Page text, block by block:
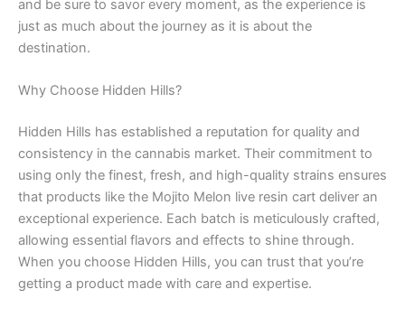
and be sure to savor every moment, as the experience is
just as much about the journey as it is about the
destination.
Why Choose Hidden Hills?
Hidden Hills has established a reputation for quality and
consistency in the cannabis market. Their commitment to
using only the finest, fresh, and high-quality strains ensures
that products like the Mojito Melon live resin cart deliver an
exceptional experience. Each batch is meticulously crafted,
allowing essential flavors and effects to shine through.
When you choose Hidden Hills, you can trust that you’re
getting a product made with care and expertise.